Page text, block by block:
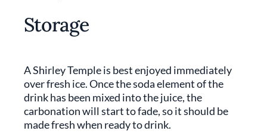
Storage
A Shirley Temple is best enjoyed immediately
over fresh ice. Once the soda element of the
drink has been mixed into the juice, the
carbonation will start to fade, so it should be
made fresh when ready to drink.